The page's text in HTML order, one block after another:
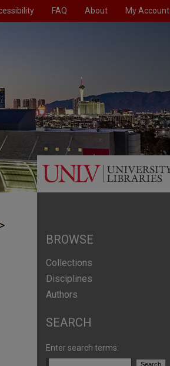
FAQ About My Account
>
BROWSE
Collections
Disciplines
Authors
SEARCH
Enter search terms: